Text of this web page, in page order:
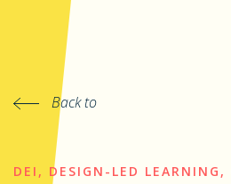
Back to
DEI , DESIGN-LED LEARNING ,